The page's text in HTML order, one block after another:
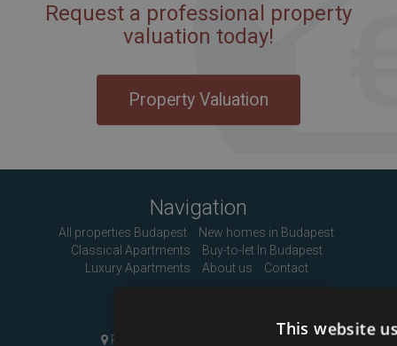
Request a professional property
valuation today!
Property Valuation
Navigation
All properties Budapest
New homes in Budapest
Classical Apartments
Buy-to-let In Budapest
Luxury Apartments
About us Contact
Pozsonyi út 1, Budapest, H-1137
This website